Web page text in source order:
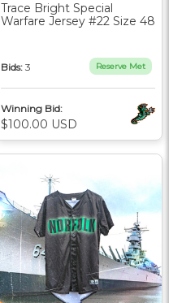
Trace Bright Special
Warfare Jersey #22 Size 48
Bids: 3 Reserve Met
Winning Bid:
$100.00 USD